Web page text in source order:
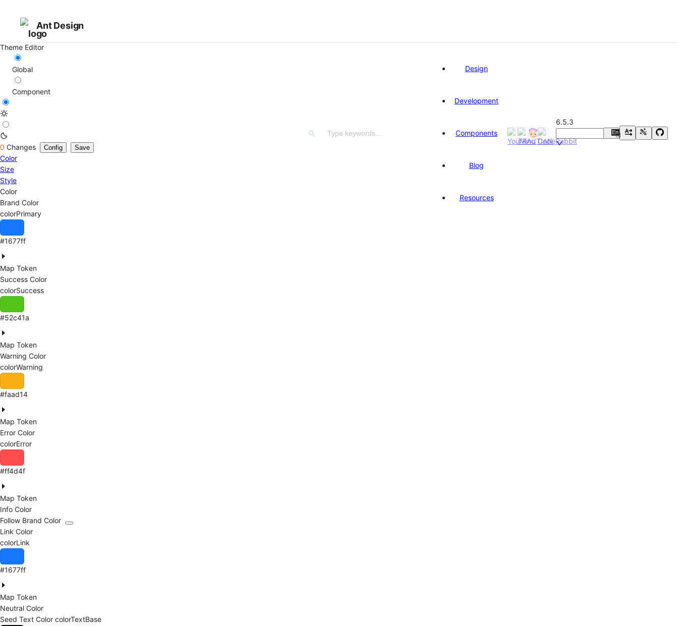
Ant Design
Design
Development
Components
Blog
Resources
6.5.3
中
En
Theme Editor
Global
Component
0 Changes Config Save
Color
Size
Style
Color
Brand Color
colorPrimary
#1677ff
Map Token
Success Color
colorSuccess
#52c41a
Map Token
Warning Color
colorWarning
#faad14
Map Token
Error Color
colorError
#ff4d4f
Map Token
Info Color
Follow Brand Color
Link Color
colorLink
#1677ff
Map Token
Neutral Color
Seed Text Color colorTextBase